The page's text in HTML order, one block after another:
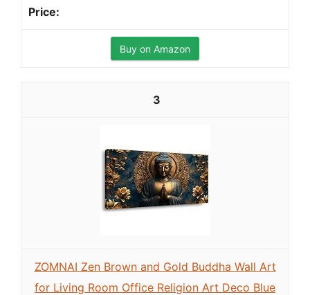
Buy on Amazon
3
ZOMNAI Zen Brown and Gold Buddha Wall Art
for Living Room Office Religion Art Deco Blue